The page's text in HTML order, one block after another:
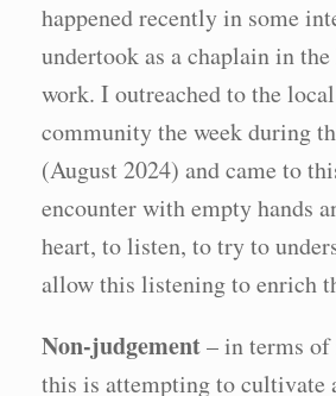
happened recently in some
undertook as a chaplain in
work. I outreached to the
community the week during
(August 2024) and came to
encounter with empty hands
heart, to listen, to try to
allow this listening to enrich
Non-judgement– in terms
this is attempting to cultivate